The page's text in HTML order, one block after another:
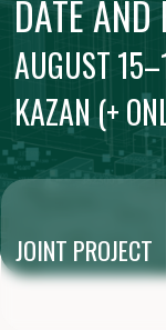
The first
young
designers
will bring
best students